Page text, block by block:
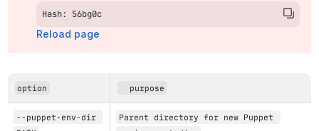
Hash: 56bg0c
Reload page
option
  purpose
--puppet-env-dir
Parent directory for new Puppet